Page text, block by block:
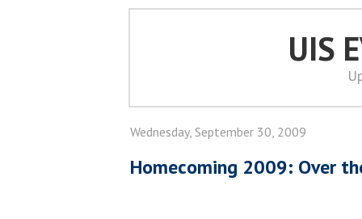
UIS
Wednesday, September 30, 2009
Homecoming 2009: Over